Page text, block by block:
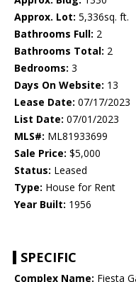
Approx. Lot: 5,336sq. ft.
Bathrooms Full: 2
Bathrooms Total: 2
Bedrooms: 3
Days On Website: 13
Lease Date: 07/17/2023
List Date: 07/01/2023
MLS#: ML81933699
Sale Price: $5,000
Status: Leased
Type: House for Rent
Year Built: 1956
SPECIFIC
Complex Name: Fiesta